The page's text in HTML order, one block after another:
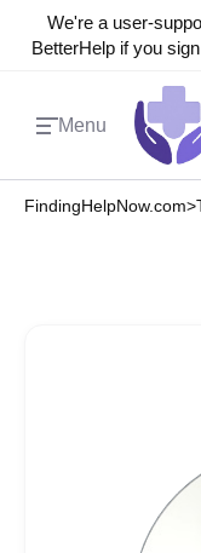
We're a user-
BetterHelp if you
Menu
FindingHelpNow.com>